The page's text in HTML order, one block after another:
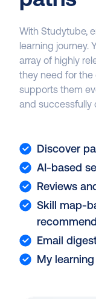
With Studytube,
learning journey.
array of highly
they need for the
supports them
and successfully
Discover
AI-based
Reviews
Skill map-
Email
My